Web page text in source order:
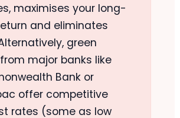
maximises your long-
and eliminates
green
major banks like
Bank or
offer competitive
rates (some as low